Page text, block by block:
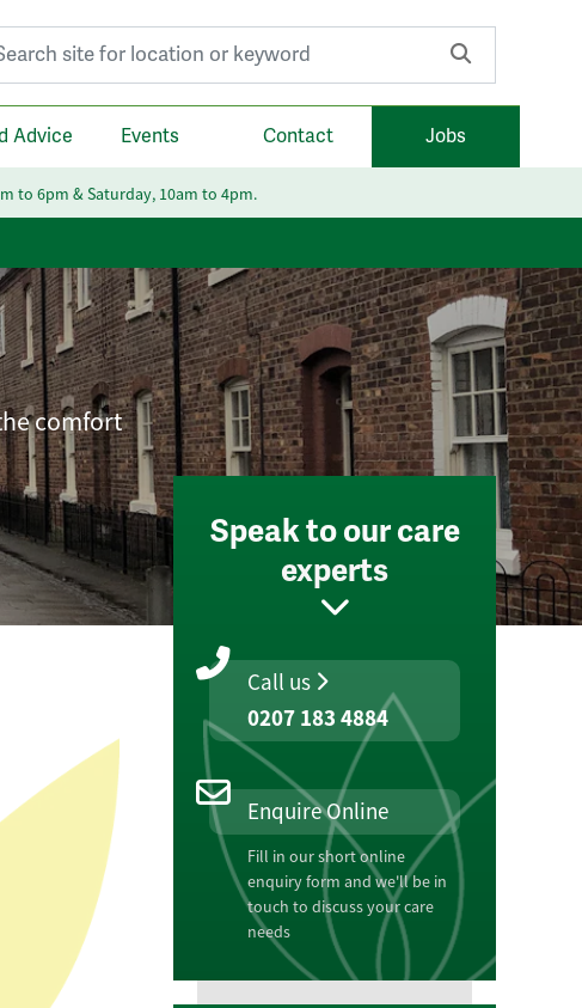
for:
Advice Events Contact Jobs
to 6pm & Saturday, 10am to 4pm.
comfort
Speak to our care
experts
Call us
0207 183 4884
Enquire Online
Fill in our short online
enquiry form and we'll be in
touch to discuss your care
needs